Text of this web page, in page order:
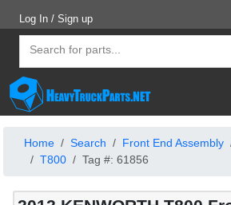
Log In / Sign up
Home Search Front End Assembly
T800
Tag #: 61856